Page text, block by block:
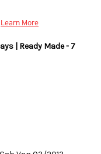
Learn More
| Ready Made - 7